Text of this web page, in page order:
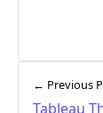
← Previous
Tableau